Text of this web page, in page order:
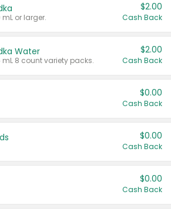
or larger.
$2.00
Cash Back
Water
8 count variety packs.
$2.00
Cash Back
$0.00
Cash Back
$0.00
Cash Back
$0.00
Cash Back